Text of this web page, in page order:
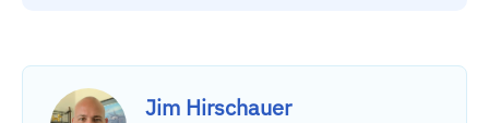
Jim Hirschauer